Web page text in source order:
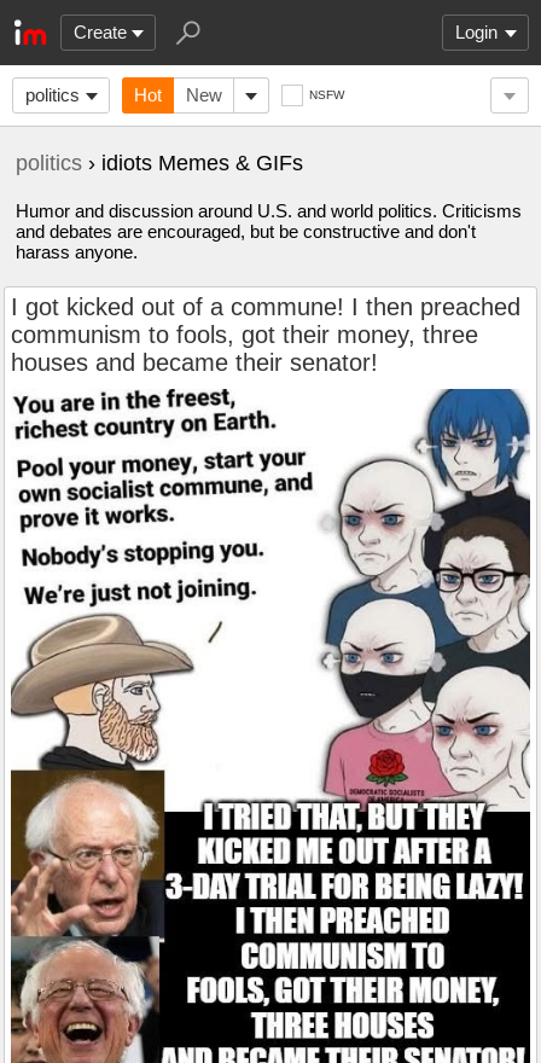
Create Login
politics Hot New NSFW
politics › idiots Memes & GIFs
Humor and discussion around U.S. and world politics. Criticisms
and debates are encouraged, but be constructive and don't
harass anyone.
I got kicked out of a commune! I then preached
communism to fools, got their money, three
houses and became their senator!